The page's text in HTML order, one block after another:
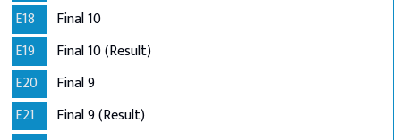
E18
Final 10
E19
Final 10 (Result)
E20
Final 9
E21
Final 9 (Result)